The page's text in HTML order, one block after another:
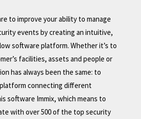
to improve your ability to manage
events by creating an intuitive,
software platform. Whether it’s to
facilities, assets and people or
has always been the same: to
connecting different
software Immix, which means to
with over 500 of the top security